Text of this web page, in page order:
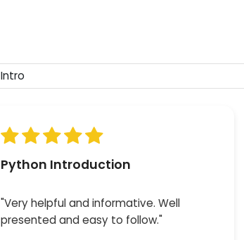
Python Introduction
"Very helpful and informative. Well
presented and easy to follow."